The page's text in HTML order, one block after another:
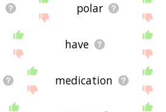
polar
have
medication